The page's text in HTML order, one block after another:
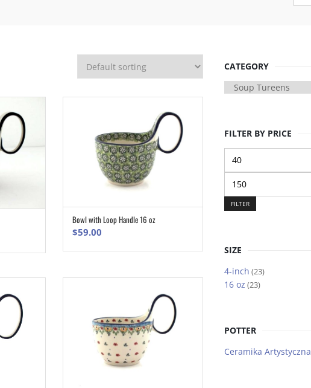
ADD TO CART
Bowl with Loop Handle 16 oz
$59.00
CATEGORY
FILTER BY PRICE
FILTER
SIZE
4-inch (23)
16 oz (23)
POTTER
Ceramika Artystyczna